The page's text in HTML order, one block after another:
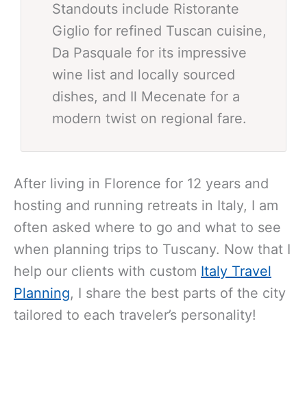
Standouts include Ristorante
Giglio for refined Tuscan cuisine,
Da Pasquale for its impressive
wine list and locally sourced
dishes, and Il Mecenate for a
modern twist on regional fare.
After living in Florence for 12 years and
hosting and running retreats in Italy, I am
often asked where to go and what to see
when planning trips to Tuscany. Now that I
help our clients with custom Italy Travel
Planning, I share the best parts of the city
tailored to each traveler’s personality!